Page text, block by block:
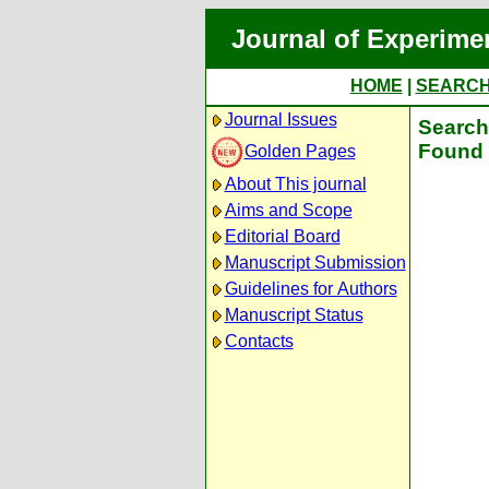
Journal of
HOME
Journal Issues
Golden Pages
About This journal
Aims and Scope
Editorial Board
Manuscript Submission
Guidelines for Authors
Manuscript Status
Contacts
Found